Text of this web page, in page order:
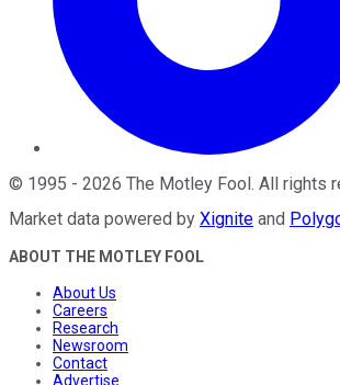
© 1995 - 2026 The Motley Fool . All rights
Market data powered by Xignite and
ABOUT THE MOTLEY FOOL
About Us
Careers
Research
Newsroom
Contact
Advertise